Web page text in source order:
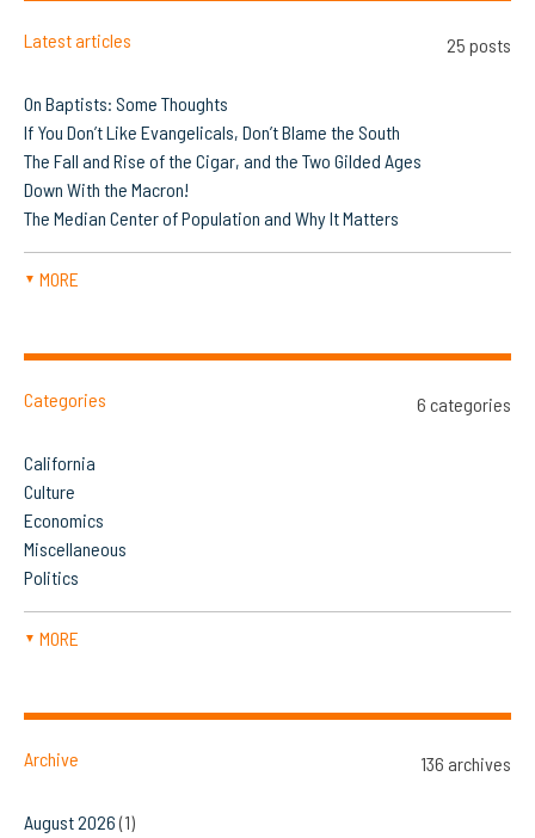
Latest articles 25 posts
On Baptists: Some Thoughts
If You Don’t Like Evangelicals, Don’t Blame the South
The Fall and Rise of the Cigar, and the Two Gilded Ages
Down With the Macron!
The Median Center of Population and Why It Matters
▼ MORE
Categories 6 categories
California
Culture
Economics
Miscellaneous
Politics
▼ MORE
Archive 136 archives
August 2026(1)